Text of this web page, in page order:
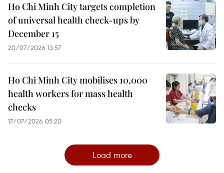
Ho Chi Minh City targets completion
of universal health check-ups by
December 15
20/07/2026 13:57
Ho Chi Minh City mobilises 10,000
health workers for mass health
checks
17/07/2026 05:20
Load more